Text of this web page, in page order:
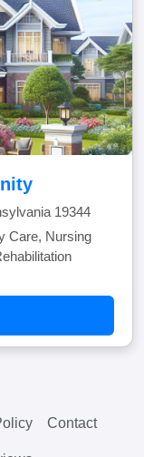
19344
Care, Nursing
Contact